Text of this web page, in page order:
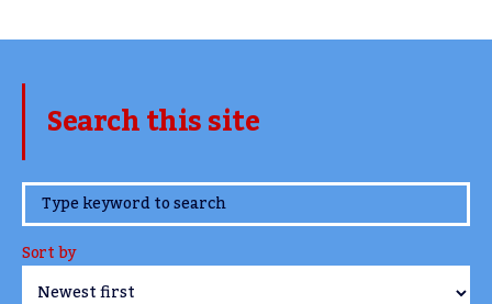
Search this site
www.TheCork.ie
Sort by